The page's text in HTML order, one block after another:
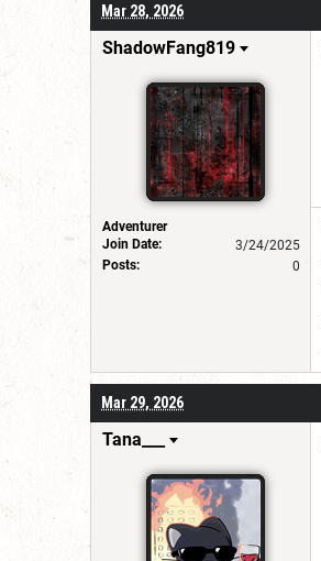
Mar 28, 2026
ShadowFang819
Adventurer
Join Date:
3/24/2025
Posts:
0
Mar 29, 2026
Tana___